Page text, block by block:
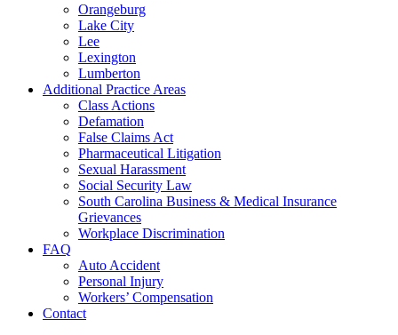
Orangeburg
Lake City
Lee
Lexington
Lumberton
Additional Practice Areas
Class Actions
Defamation
False Claims Act
Pharmaceutical Litigation
Sexual Harassment
Social Security Law
South Carolina Business & Medical Insurance
Grievances
Workplace Discrimination
FAQ
Auto Accident
Personal Injury
Workers’ Compensation
Contact